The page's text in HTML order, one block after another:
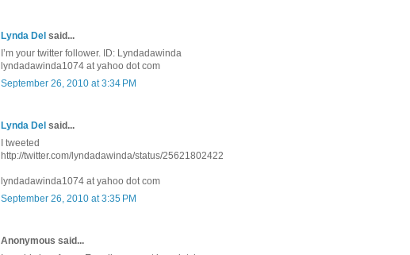
Lynda Del said...
I’m your twitter follower. ID: Lyndadawinda
lyndadawinda1074 at yahoo dot com
September 26, 2010 at 3:34 PM
Lynda Del said...
I tweeted
http://twitter.com/lyndadawinda/status/25621802422
lyndadawinda1074 at yahoo dot com
September 26, 2010 at 3:35 PM
Anonymous said...